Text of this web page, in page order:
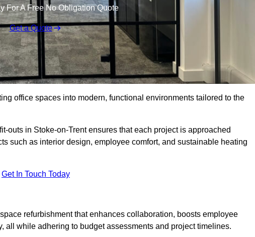
For A Free No Obligation Quote
Get a Quote
office spaces into modern, functional environments tailored to the
outs in Stoke-on-Trent ensures that each project is approached
such as interior design, employee comfort, and sustainable heating
Get In Touch Today
refurbishment that enhances collaboration, boosts employee
all while adhering to budget assessments and project timelines.